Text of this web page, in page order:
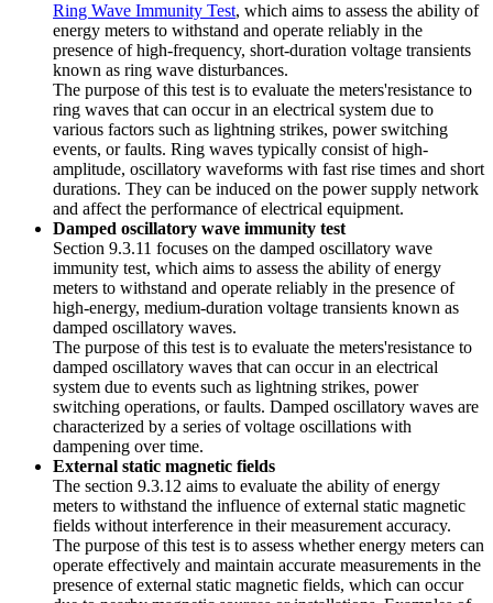
Ring Wave Immunity Test, which aims to assess the ability of
energy meters to withstand and operate reliably in the
presence of high-frequency, short-duration voltage transients
known as ring wave disturbances.
The purpose of this test is to evaluate the meters'resistance to
ring waves that can occur in an electrical system due to
various factors such as lightning strikes, power switching
events, or faults. Ring waves typically consist of high-
amplitude, oscillatory waveforms with fast rise times and short
durations. They can be induced on the power supply network
and affect the performance of electrical equipment.
Damped oscillatory wave immunity test
Section 9.3.11 focuses on the damped oscillatory wave
immunity test, which aims to assess the ability of energy
meters to withstand and operate reliably in the presence of
high-energy, medium-duration voltage transients known as
damped oscillatory waves.
The purpose of this test is to evaluate the meters'resistance to
damped oscillatory waves that can occur in an electrical
system due to events such as lightning strikes, power
switching operations, or faults. Damped oscillatory waves are
characterized by a series of voltage oscillations with
dampening over time.
External static magnetic fields
The section 9.3.12 aims to evaluate the ability of energy
meters to withstand the influence of external static magnetic
fields without interference in their measurement accuracy.
The purpose of this test is to assess whether energy meters can
operate effectively and maintain accurate measurements in the
presence of external static magnetic fields, which can occur